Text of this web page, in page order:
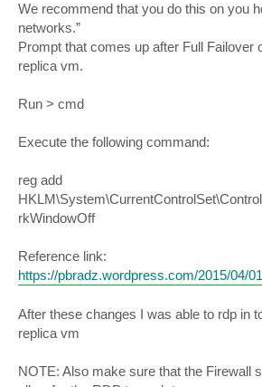
We recommend that you do this on you
networks.”
Prompt that comes up after Full Failover
replica vm.
Run > cmd
Execute the following command:
reg add
rkWindowOff
Reference link:
https://pbradz.wordpress.com/2015/04/
After these changes I was able to rdp in
replica vm
NOTE: Also make sure that the Firewall